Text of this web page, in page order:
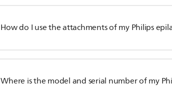
How do I use the attachments of my Philips
Where is the model and serial number of my